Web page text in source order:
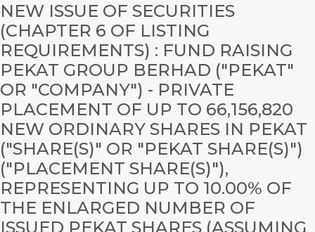
NEW ISSUE OF SECURITIES
(CHAPTER 6 OF LISTING
REQUIREMENTS) : FUND RAISING
PEKAT GROUP BERHAD ("PEKAT"
OR "COMPANY") - PRIVATE
PLACEMENT OF UP TO 66,156,820
NEW ORDINARY SHARES IN PEKAT
("SHARE(S)" OR "PEKAT SHARE(S)")
("PLACEMENT SHARE(S)"),
REPRESENTING UP TO 10.00% OF
THE ENLARGED NUMBER OF
ISSUED PEKAT SHARES (ASSUMING